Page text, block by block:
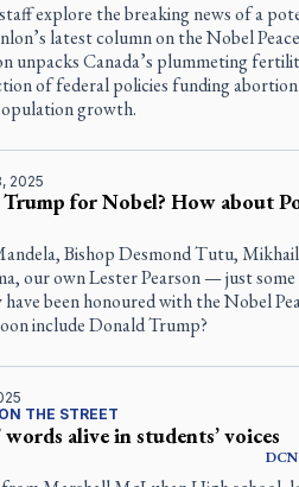
explore the breaking news of a
latest column on the Nobel
unpacks Canada’s plummeting
of federal policies funding
growth.
2025
for Nobel? How about
Bishop Desmond Tutu,
our own Lester Pearson — just
been honoured with the Nobel
include Donald Trump?
THE STREET
words alive in students’ voices